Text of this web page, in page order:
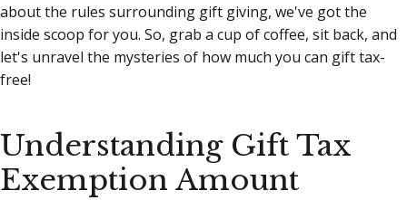
about the rules surrounding gift giving, we've got the
inside scoop for you. So, grab a cup of coffee, sit back, and
let's unravel the mysteries of how much you can gift tax-
free!
Understanding Gift Tax
Exemption Amount